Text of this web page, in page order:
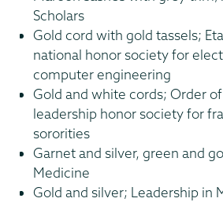
Scholars
Gold cord with gold tassels;
national honor society for
computer engineering
Gold and white cords; Order
leadership honor society for
sororities
Garnet and silver, green and
Medicine
Gold and silver; Leadership in